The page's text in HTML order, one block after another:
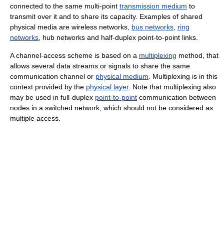
connected to the same multi-point transmission medium to
transmit over it and to share its capacity. Examples of shared
physical media are wireless networks, bus networks ring
networks , hub networks and half-duplex point-to-point links.
A channel-access scheme is based on a multiplexing method, that
allows several data streams or signals to share the same
communication channel or physical medium . Multiplexing is in this
context provided by the physical layer. Note that multiplexing also
may be used in full-duplex point-to-point communication between
nodes in a switched network, which should not be considered as
multiple access.